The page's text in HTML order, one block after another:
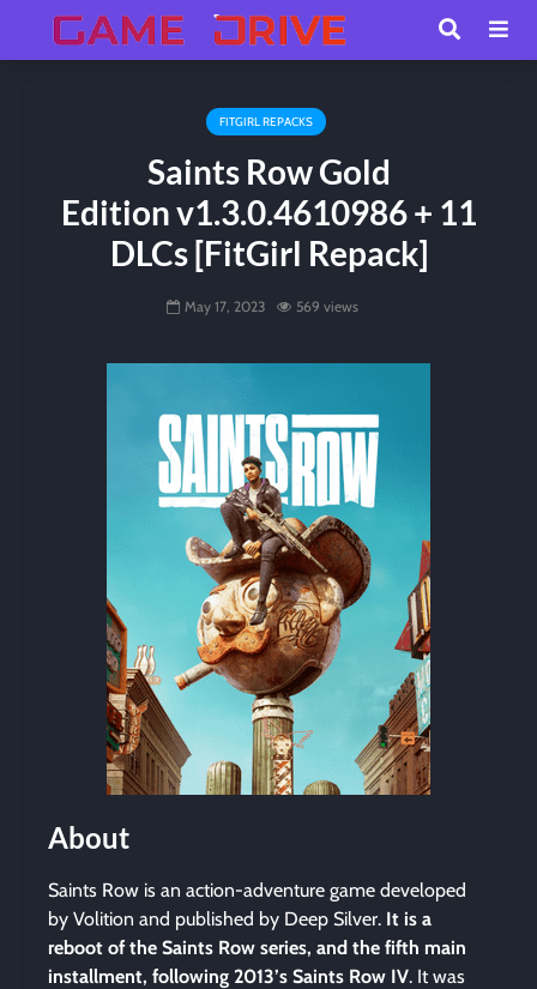
FITGIRL REPACKS
Saints Row Gold
Edition v1.3.0.4610986 + 11
DLCs [FitGirl Repack]
May 17, 2023 569 views
About
Saints Row is an action-adventure game developed
by Volition and published by Deep Silver. It is a
reboot of the Saints Row series, and the fifth main
installment, following 2013’s Saints Row IV. It was